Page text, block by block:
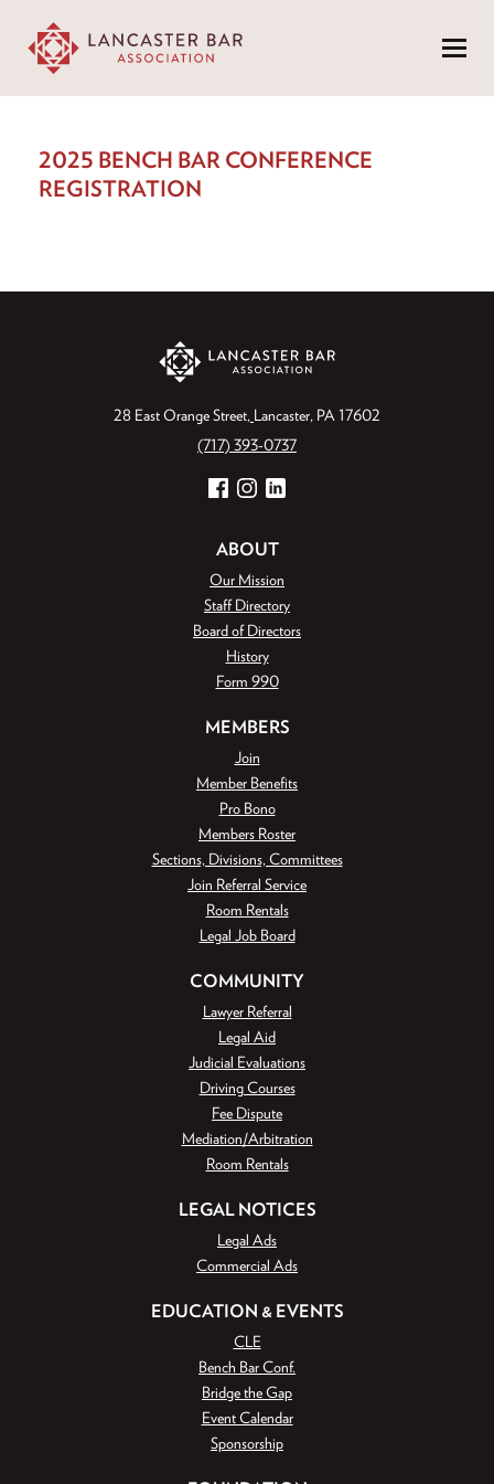
Menu
2025 BENCH BAR CONFERENCE
REGISTRATION
28 East Orange Street Lancaster, PA 17602
(717) 393-0737
Facebook
InstagramLinkedIn
ABOUT
Our Mission
Staff Directory
Board of Directors
History
Form 990
MEMBERS
Join
Member Benefits
Pro Bono
Members Roster
Sections, Divisions, Committees
Join Referral Service
Room Rentals
Legal Job Board
COMMUNITY
Lawyer Referral
Legal Aid
Judicial Evaluations
Driving Courses
Fee Dispute
Mediation/Arbitration
Room Rentals
LEGAL NOTICES
Legal Ads
Commercial Ads
EDUCATION & EVENTS
CLE
Bench Bar Conf.
Bridge the Gap
Event Calendar
Sponsorship